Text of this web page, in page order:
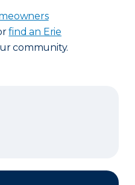
find an Erie
community.
on Pinterest